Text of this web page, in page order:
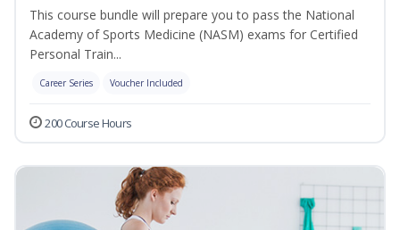
This course bundle will prepare you to pass the National
Academy of Sports Medicine (NASM) exams for Certified
Personal Train...
Career Series Voucher Included
200 Course Hours